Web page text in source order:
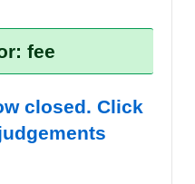
fee
closed. Click